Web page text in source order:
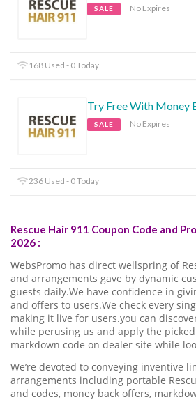
SALE No Expires
168 Used - 0 Today
Try Free With Money
SALE No Expires
236 Used - 0 Today
Rescue Hair 911 Coupon Code and
2026 :
WebsPromo has direct wellspring of
and arrangements gave by dynamic
guests daily.We have confidence in
and offers to users.We check every
making it live for users.you can
while perusing us and apply the picked
markdown code on dealer site while
We’re devoted to conveying inventive
arrangements including portable
and codes, money back offers,